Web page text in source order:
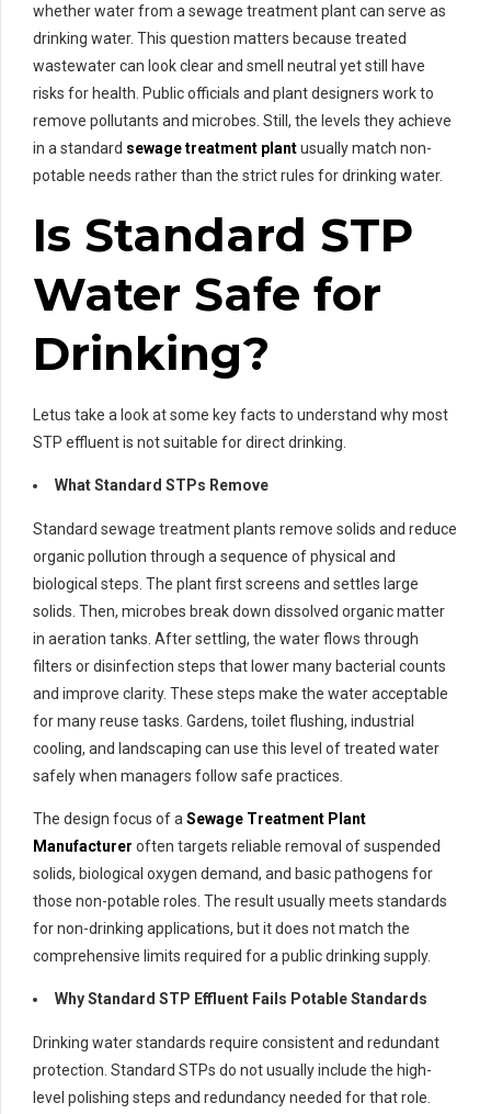
whether water from a sewage treatment plant can serve as
drinking water. This question matters because treated
wastewater can look clear and smell neutral yet still have
risks for health. Public officials and plant designers work to
remove pollutants and microbes. Still, the levels they achieve
in a standard sewage treatment plantusually match non-
potable needs rather than the strict rules for drinking water.
Is Standard STP
Water Safe for
Drinking?
Letus take a look at some key facts to understand why most
STP effluent is not suitable for direct drinking.
What Standard STPs Remove
Standard sewage treatment plants remove solids and reduce
organic pollution through a sequence of physical and
biological steps. The plant first screens and settles large
solids. Then, microbes break down dissolved organic matter
in aeration tanks. After settling, the water flows through
filters or disinfection steps that lower many bacterial counts
and improve clarity. These steps make the water acceptable
for many reuse tasks. Gardens, toilet flushing, industrial
cooling, and landscaping can use this level of treated water
safely when managers follow safe practices.
The design focus of a Sewage Treatment Plant
Manufacturer often targets reliable removal of suspended
solids, biological oxygen demand, and basic pathogens for
those non-potable roles. The result usually meets standards
for non-drinking applications, but it does not match the
comprehensive limits required for a public drinking supply.
Why Standard STP Effluent Fails Potable Standards
Drinking water standards require consistent and redundant
protection. Standard STPs do not usually include the high-
level polishing steps and redundancy needed for that role.